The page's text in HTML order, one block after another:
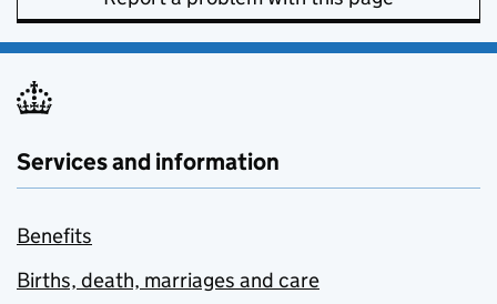
Services and information
Benefits
Births, death, marriages and care